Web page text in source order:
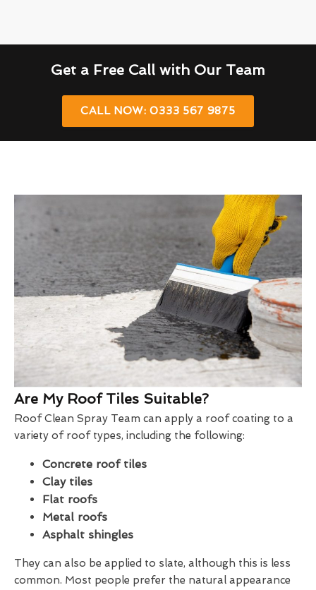
Get a Free Call with Our Team
CALL NOW: 0333 567 9875
Are My Roof Tiles Suitable?
Roof Clean Spray Team can apply a roof coating to a
variety of roof types, including the following:
Concrete roof tiles
Clay tiles
Flat roofs
Metal roofs
Asphalt shingles
They can also be applied to slate, although this is less
common. Most people prefer the natural appearance